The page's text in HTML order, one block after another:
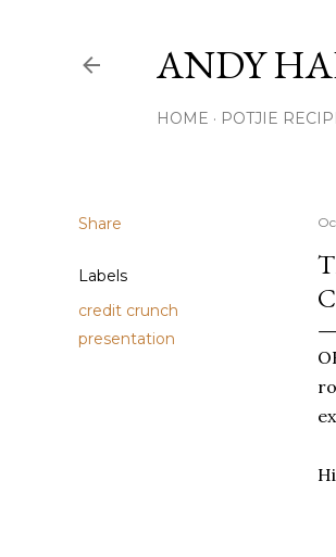
ANDY
HOME POTJIE
Share
Labels
credit crunch
presentation